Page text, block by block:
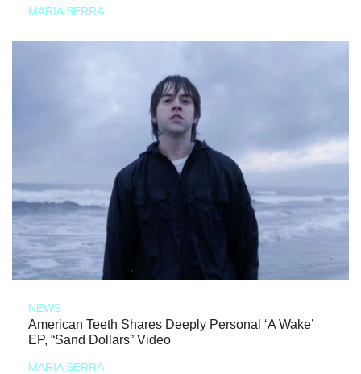
MARIA SERRA
NEWS
American Teeth Shares Deeply Personal ‘A Wake’
EP, “Sand Dollars” Video
MARIA SERRA